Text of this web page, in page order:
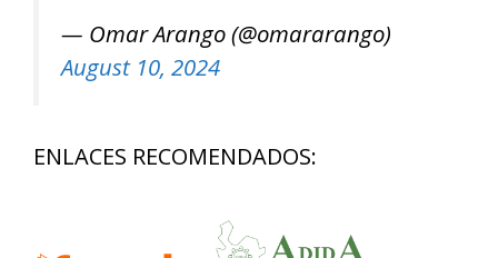
— Omar Arango (@omararango)
August 10, 2024
ENLACES RECOMENDADOS: